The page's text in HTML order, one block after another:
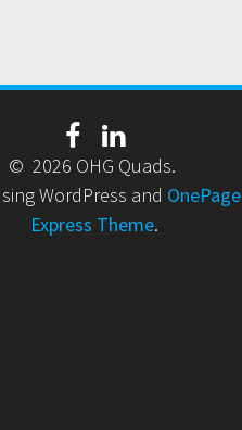
© 2026 OHG Quads.
WordPress and OnePage
Express Theme.